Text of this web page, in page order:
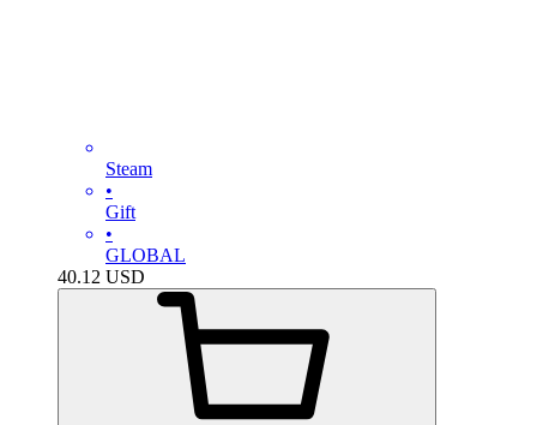
Steam
•
Gift
•
GLOBAL
40.12 USD